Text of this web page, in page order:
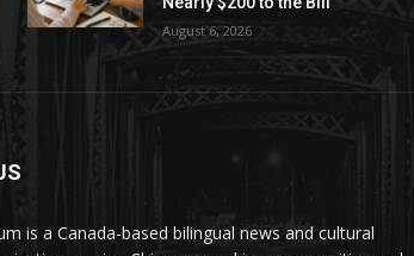
August 6, 2026
is a Canada-based bilingual news and cultural